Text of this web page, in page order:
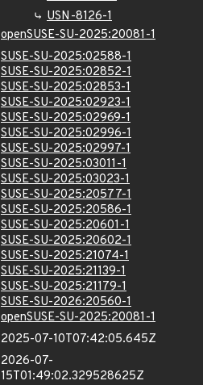
USN-8126-1
openSUSE-SU-2025:20081-1
SUSE-SU-2025:02588-1
SUSE-SU-2025:02852-1
SUSE-SU-2025:02853-1
SUSE-SU-2025:02923-1
SUSE-SU-2025:02969-1
SUSE-SU-2025:02996-1
SUSE-SU-2025:02997-1
SUSE-SU-2025:03011-1
SUSE-SU-2025:03023-1
SUSE-SU-2025:20577-1
SUSE-SU-2025:20586-1
SUSE-SU-2025:20601-1
SUSE-SU-2025:20602-1
SUSE-SU-2025:21074-1
SUSE-SU-2025:21139-1
SUSE-SU-2025:21179-1
SUSE-SU-2026:20560-1
openSUSE-SU-2025:20081-1
2025-07-10T07:42:05.645Z
2026-07-
15T01:49:02.329528625Z